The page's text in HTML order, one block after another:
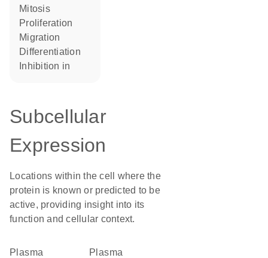
mitosis
proliferation
migration
differentiation
inhibition in
Subcellular
Expression
Locations within the cell where the
protein is known or predicted to be
active, providing insight into its
function and cellular context.
Plasma
plasma